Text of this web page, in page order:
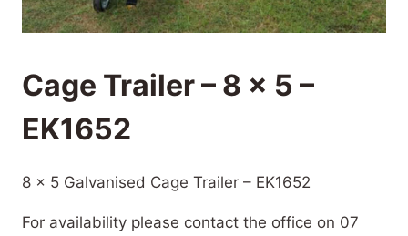
Cage Trailer – 8 x 5 –
EK1652
8 x 5 Galvanised Cage Trailer – EK1652
For availability please contact the office on 07